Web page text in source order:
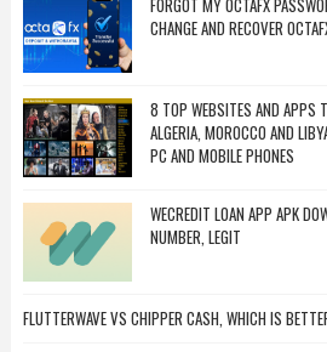
FORGOT MY OCTAFX
CHANGE AND RECOVER
8 TOP WEBSITES AND APPS
ALGERIA, MOROCCO AND
PC AND MOBILE PHONES
WECREDIT LOAN APP APK
NUMBER, LEGIT
FLUTTERWAVE VS CHIPPER CASH, WHICH IS